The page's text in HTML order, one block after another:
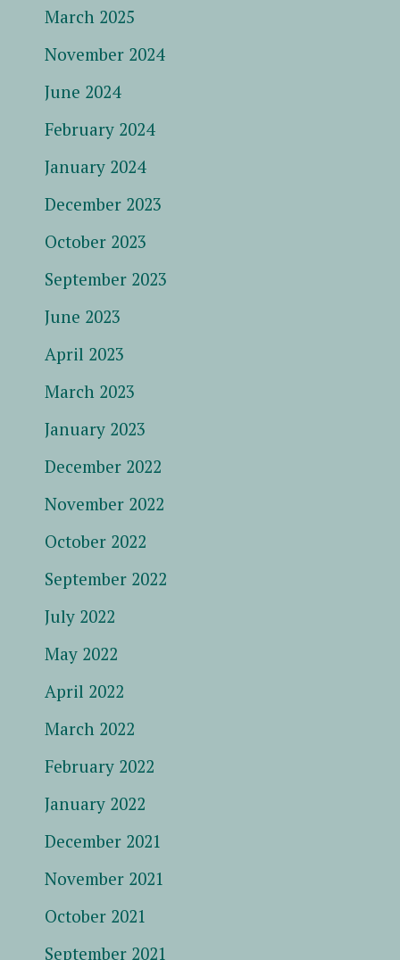
March 2025
November 2024
June 2024
February 2024
January 2024
December 2023
October 2023
September 2023
June 2023
April 2023
March 2023
January 2023
December 2022
November 2022
October 2022
September 2022
July 2022
May 2022
April 2022
March 2022
February 2022
January 2022
December 2021
November 2021
October 2021
September 2021